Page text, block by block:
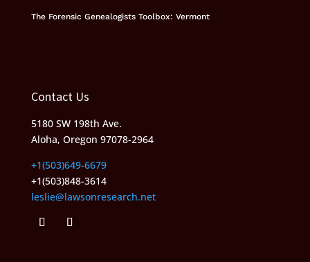
The Forensic Genealogists Toolbox: Vermont
Contact Us
5180 SW 198th Ave.
Aloha, Oregon 97078-2964
+1(503)649-6679
+1(503)848-3614
leslie@lawsonresearch.net